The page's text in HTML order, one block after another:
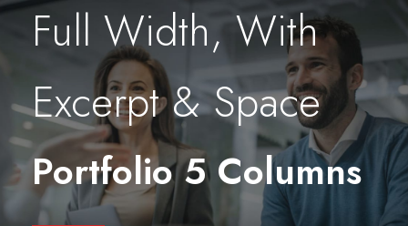
Full Width, With
Excerpt & Space
Portfolio 5 Columns